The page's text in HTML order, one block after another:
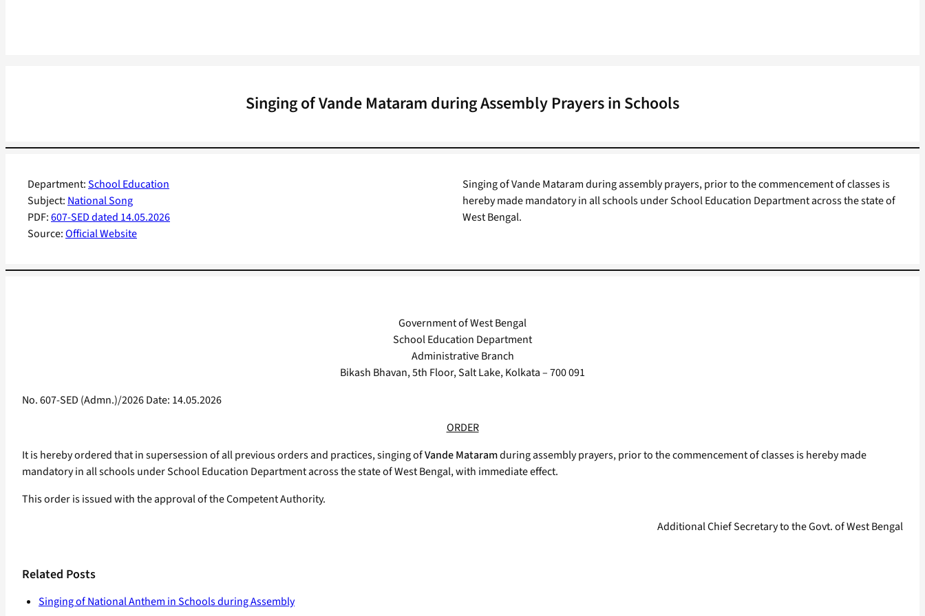
Singing of Vande Mataram during Assembly Prayers in Schools
Department:School Education
Subject: National Song
PDF:607-SED dated 14.05.2026
Source:Official Website
Singing of Vande Mataram during assembly prayers, prior to the commencement of classes is
hereby made mandatory in all schools under School Education Department across the state of
West Bengal.
Government of West Bengal
School Education Department
Administrative Branch
Bikash Bhavan, 5th Floor, Salt Lake, Kolkata – 700 091
No. 607-SED (Admn.)/2026 Date: 14.05.2026
ORDER
It is hereby ordered that in supersession of all previous orders and practices, singing ofVande Mataramduring assembly prayers, prior to the commencement of classes is hereby made
mandatory in all schools under School Education Department across the state of West Bengal, with immediate effect.
This order is issued with the approval of the Competent Authority.
Additional Chief Secretary to the Govt. of West Bengal
Related Posts
Singing of National Anthem in Schools during Assembly